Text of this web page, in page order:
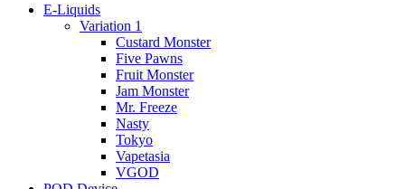
E-Liquids
Variation 1
Custard Monster
Five Pawns
Fruit Monster
Jam Monster
Mr. Freeze
Nasty
Tokyo
Vapetasia
VGOD